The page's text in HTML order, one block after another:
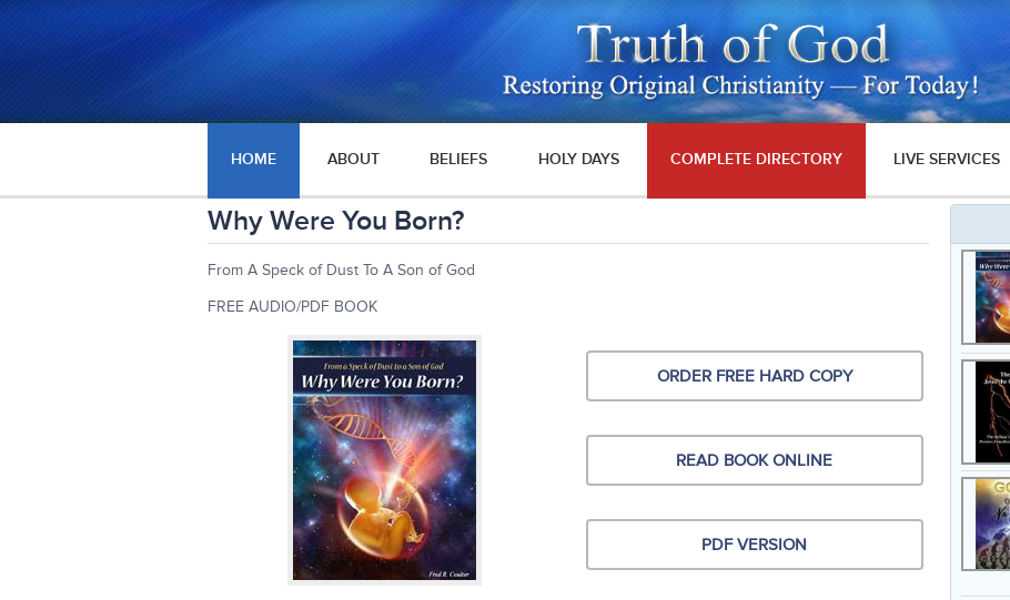
HOME ABOUT BELIEFS HOLY DAYS COMPLETE DIRECTORY LIVE SERVICES
Why Were You Born?
From A Speck of Dust To A Son of God
FREE AUDIO/PDF BOOK
ORDER FREE HARD COPY
READ BOOK ONLINE
PDF VERSION